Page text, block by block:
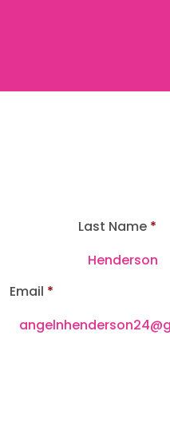
Last Name
Email